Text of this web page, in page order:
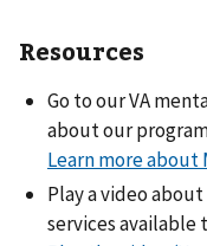
Resources
Go to our VA
about our
Learn more about
Play a video
services available